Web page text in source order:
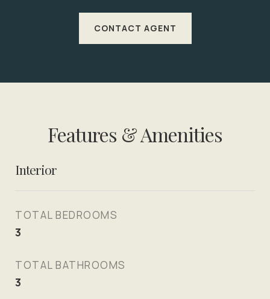
CONTACT AGENT
Features & Amenities
Interior
TOTAL BEDROOMS
3
TOTAL BATHROOMS
3